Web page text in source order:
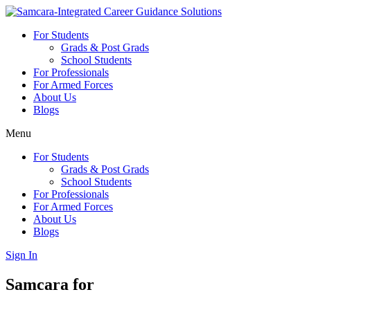
Skip
contentFor Students
Grads & Post Grads
School Students
For Professionals
For Armed Forces
About Us
Blogs
Menu
For Students
Grads & Post Grads
School Students
For Professionals
For Armed Forces
About Us
Blogs
Sign In
Samcara for